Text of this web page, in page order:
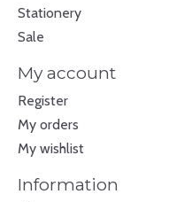
Stationery
Sale
My account
Register
My orders
My wishlist
Information